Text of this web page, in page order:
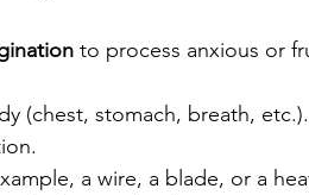
to process anxious or
(chest, stomach, breath, etc.).
a wire, a blade, or a